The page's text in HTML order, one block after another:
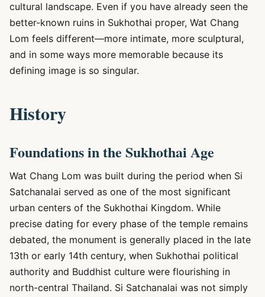
cultural landscape. Even if you have already seen the
better-known ruins in Sukhothai proper, Wat Chang
Lom feels different—more intimate, more sculptural,
and in some ways more memorable because its
defining image is so singular.
History
Foundations in the Sukhothai Age
Wat Chang Lom was built during the period when Si
Satchanalai served as one of the most significant
urban centers of the Sukhothai Kingdom. While
precise dating for every phase of the temple remains
debated, the monument is generally placed in the late
13th or early 14th century, when Sukhothai political
authority and Buddhist culture were flourishing in
north-central Thailand. Si Satchanalai was not simply